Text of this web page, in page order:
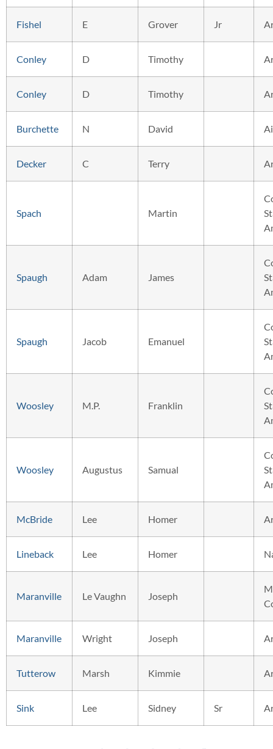
Fishel E Grover Jr
Conley D Timothy
Conley D Timothy
Burchette N David
Decker C Terry
Spach Martin
Spaugh Adam James
Spaugh Jacob Emanuel
Woosley M.P. Franklin
Woosley Augustus Samual
McBride Lee Homer
Lineback Lee Homer
Maranville Le Vaughn Joseph
Maranville Wright Joseph
Tutterow Marsh Kimmie
Sink Lee Sidney Sr